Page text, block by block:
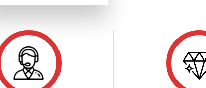
was:
is: